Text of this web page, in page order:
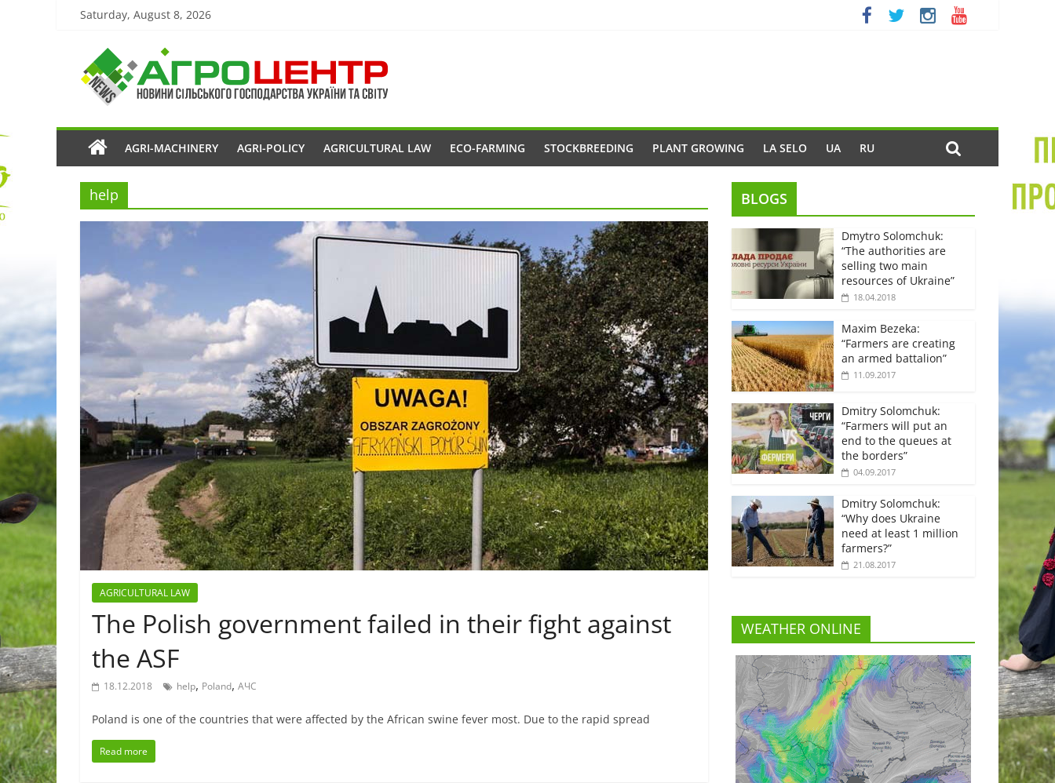
Saturday, August 8, 2026
AGRI-MACHINERY AGRI-POLICY AGRICULTURAL LAW ECO-FARMING STOCKBREEDING PLANT GROWING LA SELO UA RU
help
AGRICULTURAL LAW
The Polish government failed in their fight against
the ASF
18.12.2018 help, Poland, АЧС
Poland is one of the countries that were affected by the African swine fever most. Due to the rapid spread
Read more
BLOGS
Dmytro Solomchuk:
“The authorities are
selling two main
resources of Ukraine”
18.04.2018
Maxim Bezeka:
“Farmers are creating
an armed battalion”
11.09.2017
Dmitry Solomchuk:
“Farmers will put an
end to the queues at
the borders”
04.09.2017
Dmitry Solomchuk:
“Why does Ukraine
need at least 1 million
farmers?”
21.08.2017
WEATHER ONLINE